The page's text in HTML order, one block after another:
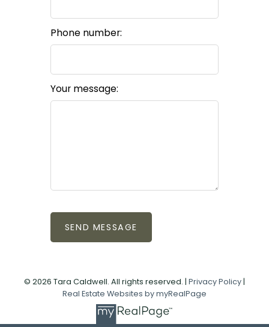
Phone number:
Your message:
SEND MESSAGE
© 2026 Tara Caldwell. All rights reserved. | Privacy Policy |
Real Estate Websites by myRealPage